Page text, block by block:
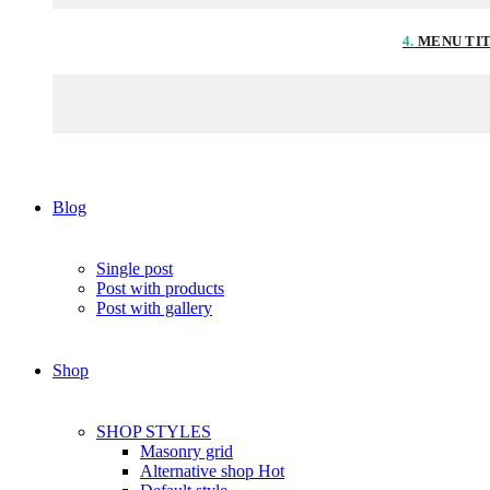
4. MENU
Blog
Single post
Post with products
Post with gallery
Shop
SHOP STYLES
Masonry grid
Alternative shop Hot